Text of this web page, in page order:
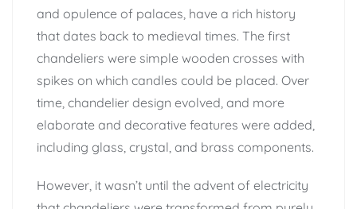
and opulence of palaces, have a rich history
that dates back to medieval times. The first
chandeliers were simple wooden crosses with
spikes on which candles could be placed. Over
time, chandelier design evolved, and more
elaborate and decorative features were added,
including glass, crystal, and brass components.
However, it wasn’t until the advent of electricity